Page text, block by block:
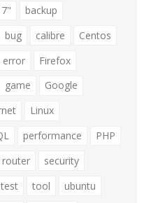
backup
bug calibre
Centos
error
Firefox
game
Google
Linux
performance
PHP
router
security
test tool
ubuntu